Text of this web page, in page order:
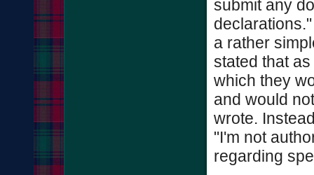
submit any
a rather
stated that
which they
and would
wrote.
"I'm not
regarding